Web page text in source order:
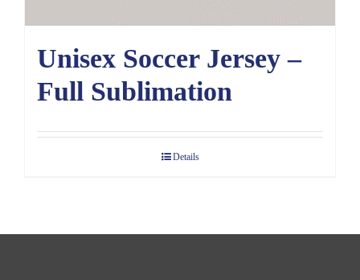
Unisex Soccer Jersey –
Full Sublimation
Details